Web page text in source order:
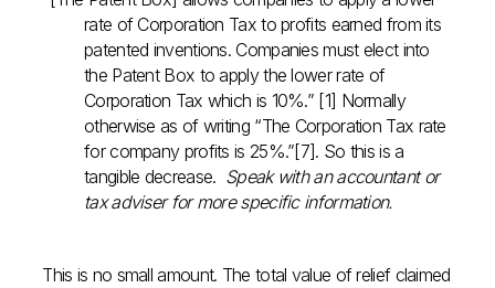
rate of Corporation Tax to profits earned from its
patented inventions. Companies must elect into
the Patent Box to apply the lower rate of
Corporation Tax which is 10%.” [1] Normally
otherwise as of writing “The Corporation Tax rate
for company profits is 25%.”[7]. So this is a
tangible decrease. Speak with an accountant or
tax adviser for more specific information.
This is no small amount. The total value of relief claimed